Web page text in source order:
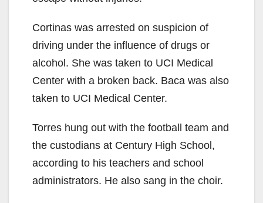
Cortinas was arrested on suspicion of
driving under the influence of drugs or
alcohol. She was taken to UCI Medical
Center with a broken back. Baca was also
taken to UCI Medical Center.
Torres hung out with the football team and
the custodians at Century High School,
according to his teachers and school
administrators. He also sang in the choir.